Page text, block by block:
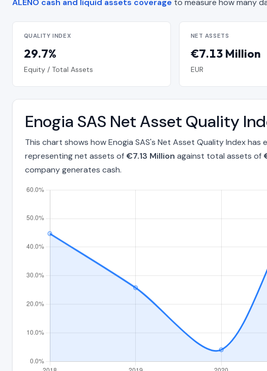
ALENO cash and liquid assets coverage to measure how many
QUALITY INDEX
29.7%
Equity / Total Assets
NET ASSETS
€7.13 Million
EUR
Enogia SAS Net Asset Quality
This chart shows how Enogia SAS's Net Asset Quality Index
representing net assets of€7.13 Million against total assets of
company generates cash.